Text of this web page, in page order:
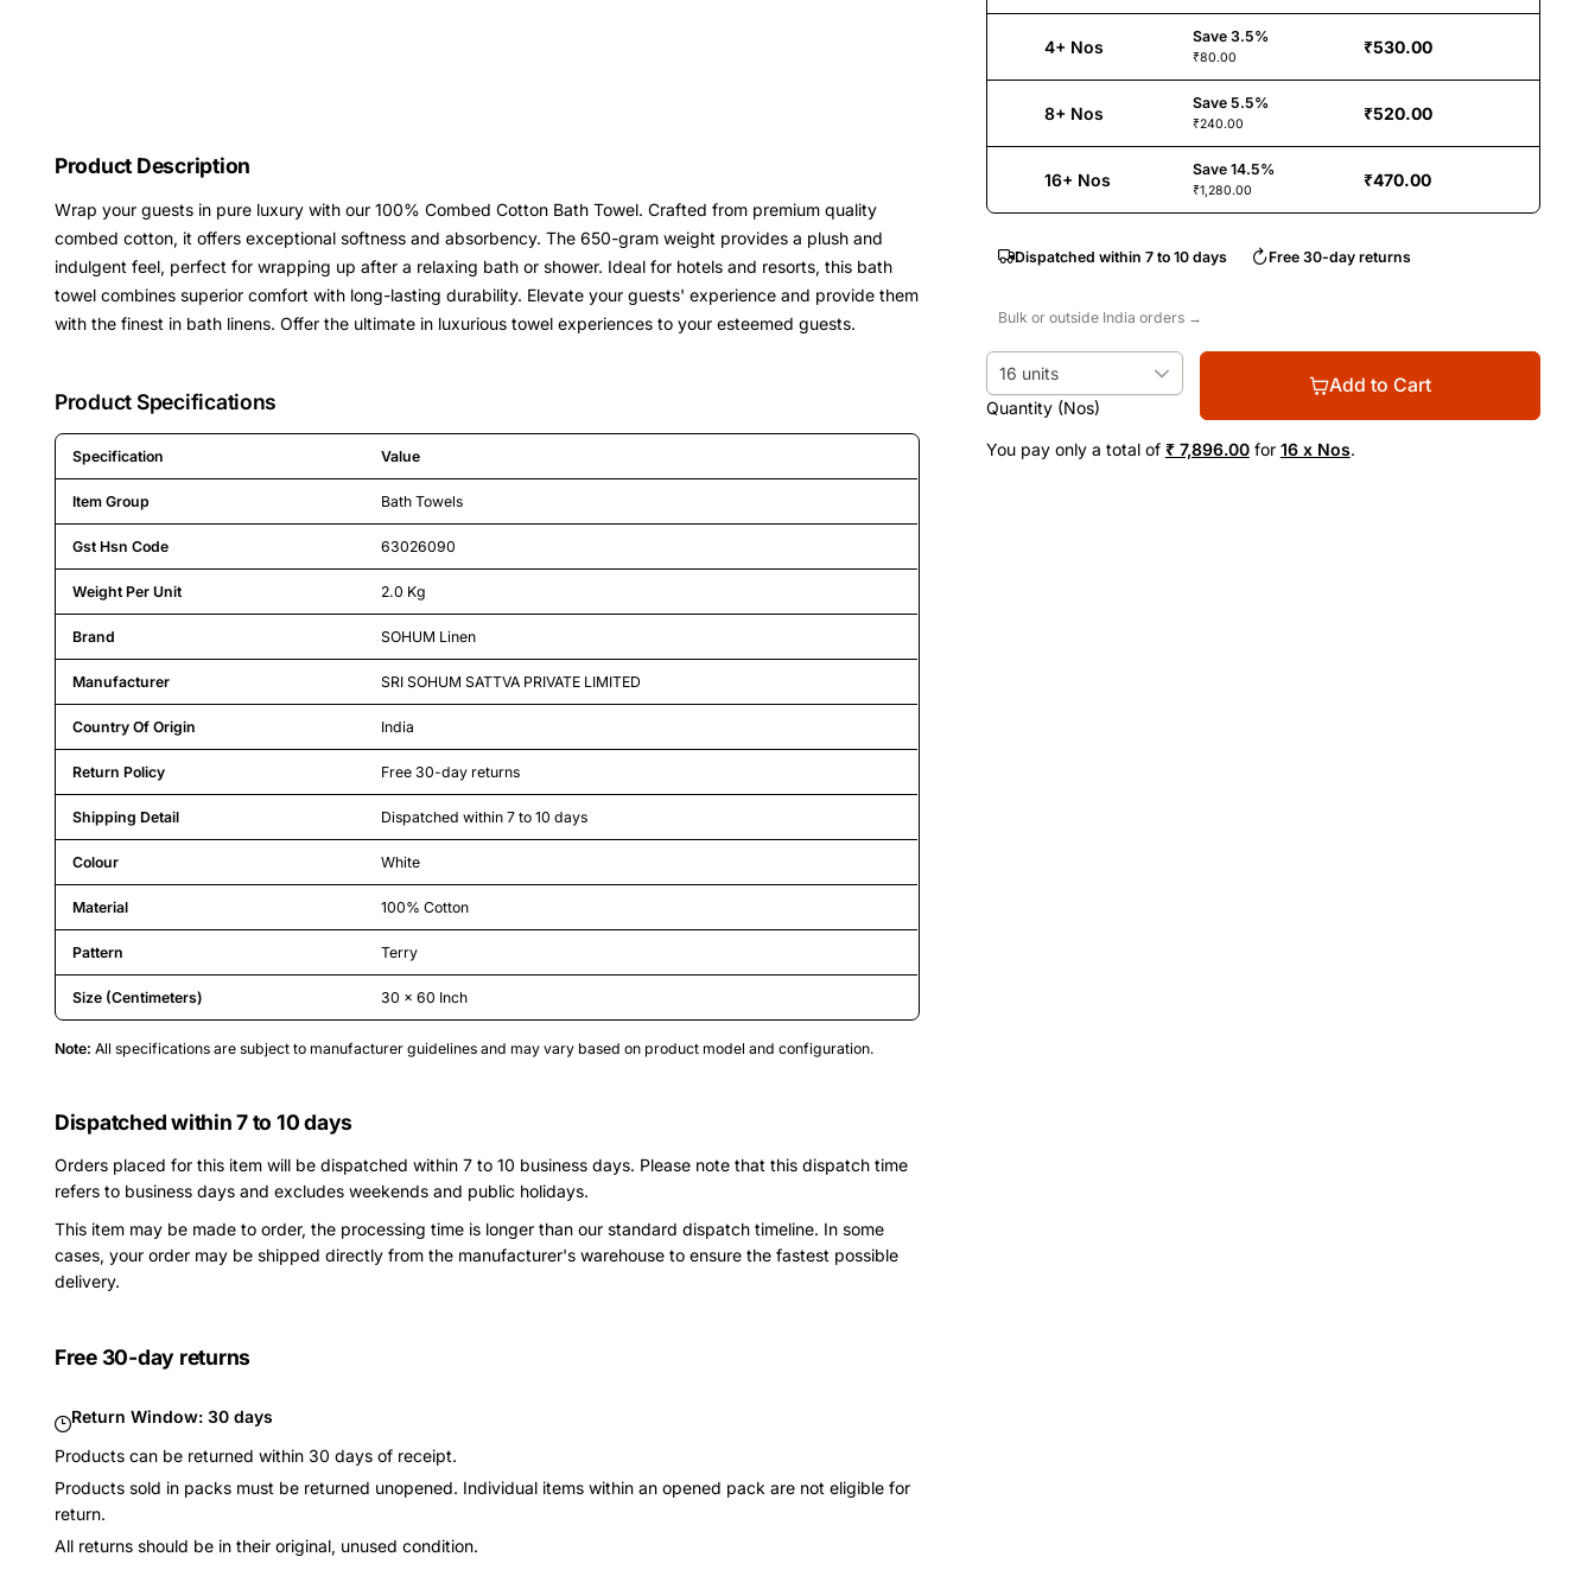
Product Description
Wrap your guests in pure luxury with our 100% Combed Cotton Bath Towel. Crafted from premium quality
combed cotton, it offers exceptional softness and absorbency. The 650-gram weight provides a plush and
indulgent feel, perfect for wrapping up after a relaxing bath or shower. Ideal for hotels and resorts, this bath
towel combines superior comfort with long-lasting durability. Elevate your guests' experience and provide them
with the finest in bath linens. Offer the ultimate in luxurious towel experiences to your esteemed guests.
Product Specifications
Specification Value
Item Group Bath Towels
Gst Hsn Code 63026090
Weight Per Unit 2.0 Kg
Brand SOHUM Linen
Manufacturer SRI SOHUM SATTVA PRIVATE LIMITED
Country Of Origin India
Return Policy Free 30-day returns
Shipping Detail Dispatched within 7 to 10 days
Colour White
Material 100% Cotton
Pattern Terry
Size (Centimeters) 30 x 60 Inch
Note: All specifications are subject to manufacturer guidelines and may vary based on product model and configuration.
Dispatched within 7 to 10 days
Orders placed for this item will be dispatched within 7 to 10 business days. Please note that this dispatch time
refers to business days and excludes weekends and public holidays.
This item may be made to order, the processing time is longer than our standard dispatch timeline. In some
cases, your order may be shipped directly from the manufacturer's warehouse to ensure the fastest possible
delivery.
Free 30-day returns
Return Window: 30 days
Products can be returned within 30 days of receipt.
Products sold in packs must be returned unopened. Individual items within an opened pack are not eligible for
return.
All returns should be in their original, unused condition.
4+ Nos
Save 3.5%
₹80.00
₹530.00
8+ Nos
Save 5.5%
₹240.00
₹520.00
16+ Nos
Save 14.5%
₹1,280.00
₹470.00
Dispatched within 7 to 10 days Free 30-day returns
Bulk or outside India orders →
16 units
Quantity (Nos)
Add to Cart
You pay only a total of ₹ 7,896.00for 16 x Nos.